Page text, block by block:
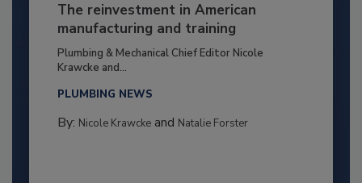
The reinvestment in American
manufacturing and training
Plumbing & Mechanical Chief Editor Nicole
Krawcke and...
PLUMBING NEWS
By: Nicole Krawckeand Natalie Forster